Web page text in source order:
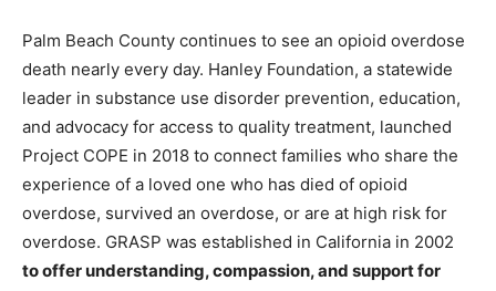
Palm Beach County continues to see an opioid overdose
death nearly every day. Hanley Foundation, a statewide
leader in substance use disorder prevention, education,
and advocacy for access to quality treatment, launched
Project COPE in 2018 to connect families who share the
experience of a loved one who has died of opioid
overdose, survived an overdose, or are at high risk for
overdose. GRASP was established in California in 2002
to offer understanding, compassion, and support for